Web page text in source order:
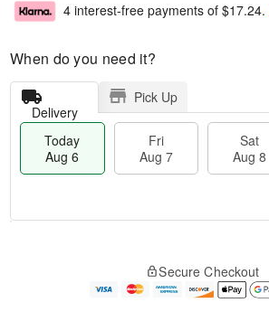
4 interest-free payments of $17.24.
When do you need it?
Delivery
Pick Up
Today
Aug 6
Fri
Aug 7
Sat
Aug 8
e
Secure Checkout